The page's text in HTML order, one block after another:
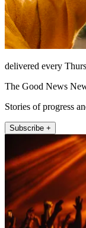
delivered every
The Good News
Stories of progress
Subscribe +